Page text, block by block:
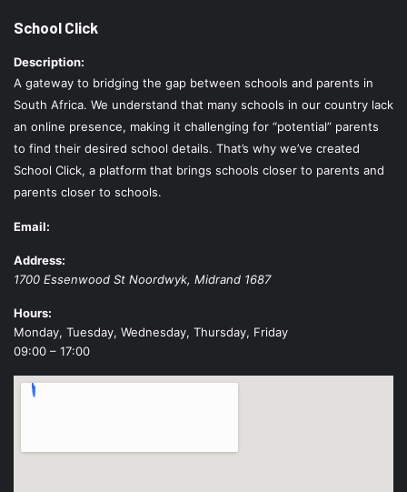
School Click
Description:
A gateway to bridging the gap between schools and parents in
South Africa. We understand that many schools in our country lack
an online presence, making it challenging for “potential” parents
to find their desired school details. That’s why we’ve created
School Click, a platform that brings schools closer to parents and
parents closer to schools.
Email:
Address:
1700 Essenwood St Noordwyk, Midrand 1687
Hours:
Monday, Tuesday, Wednesday, Thursday, Friday
09:00 – 17:00